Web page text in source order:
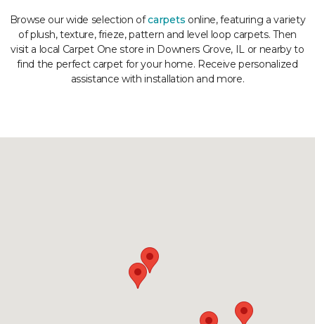
Browse our wide selection ofcarpets online, featuring a variety
of plush, texture, frieze, pattern and level loop carpets. Then
visit a local Carpet One store in Downers Grove, IL or nearby to
find the perfect carpet for your home. Receive personalized
assistance with installation and more.